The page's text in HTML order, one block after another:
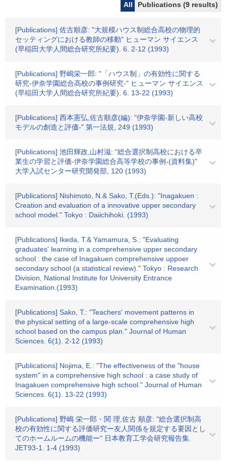
All
Publications (9 results)
[Publications] 佐古順彦: "大規模ハウス制総合高校の物理的
セッティングにおける教師の移動" ヒューマン サイエンス
(早稲田大学人間総合研究所紀要). 6. 2-12 (1993)
[Publications] 野嶋栄一郎: "「ハウス制」の有効性に関する
研究-伊奈学園総合高校の事例研究-" ヒューマン サイエンス
(早稲田大学人間総合研究所紀要). 6. 13-22 (1993)
[Publications] 西本憲弘,佐古順彦(編): "伊奈学園-新しい高校
モデルの創造と評価-" 第一法規, 249 (1993)
[Publications] 池田輝政,山村滋: "総合選択制高校における卒
業生の学習と評価-伊奈学園総合高等学校の事例-(資料集)"
大学入試センター研究開発部, 120 (1993)
[Publications] Nishimoto, N.& Sako, T.(Eds.): "Inagakuen :
Creation and evaluation of a innovative upper secondary
school model." Tokyo : Daiichihoki. (1993)
[Publications] Ikeda, T.& Yamamura, S.: "Evaluating
graduates' learning in a comprehensive upper secondary
school : the case of Inagakuen comprehensive uppoer
secondary school (a statistical review)." Tokyo : Research
Division, National Institute for University Entrance
Examination.(1993)
[Publications] Sako, T.: "Teachers' movement patterns in
the physical setting of a large-scale comprehensive high
school based on the campus plan." Journal of Human
Sciences. 6(1). 2-12 (1993)
[Publications] Nojima, E.: "The effectiveness of the "house
system" in a comprehensive high school : a case study of
Inagakuen comprehensive high school." Journal of Human
Sciences. 6(1). 13-22 (1993)
[Publications] 野嶋 栄一郎・関 理,佐古 順彦: "総合選択制高
校の有効性に関する評価研究ー友人関係を規定する要因とし
てのホームルームの機能ー" 日本教育工学会研究報告集.
JET93-1. 1-4 (1993)